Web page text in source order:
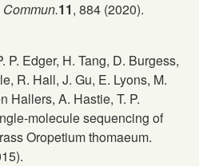
11, 884 (2020).
P. Edger, H. Tang, D. Burgess,
R. Hall, J. Gu, E. Lyons, M.
Hallers, A. Hastie, T. P.
molecule sequencing of
Oropetium thomaeum.